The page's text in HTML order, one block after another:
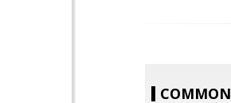
COMMON